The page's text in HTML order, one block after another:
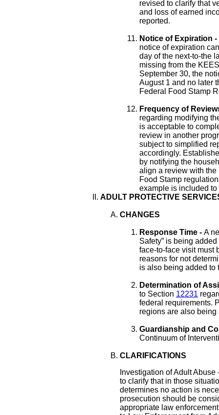
revised to clarify that
and loss of earned
reported.
Notice of Expiration -
notice of expiration
day of the next-to-the
missing from the
September 30, the
August 1 and no later
Federal Food Stamp
Frequency of
regarding modifying
is acceptable to
review in another
subject to simplified
accordingly.
by notifying the
align a review with
Food Stamp
example is included
ADULT PROTECTIVE
CHANGES
Response Time - A
Safety” is being
face-to-face visit must
reasons for not
is also being added to
Determination of
to Section 12231
federal requirements.
regions are also being
Guardianship and
Continuum of
CLARIFICATIONS
Investigation of Adult
to clarify that in those
determines no action is
prosecution should be
appropriate law